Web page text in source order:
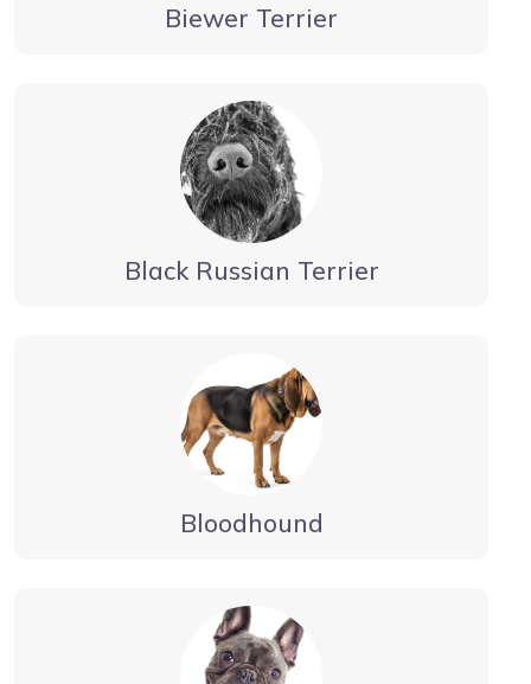
Biewer Terrier
Black Russian Terrier
Bloodhound